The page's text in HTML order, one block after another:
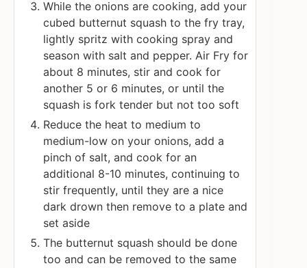
While the onions are cooking, add your
cubed butternut squash to the fry tray,
lightly spritz with cooking spray and
season with salt and pepper. Air Fry for
about 8 minutes, stir and cook for
another 5 or 6 minutes, or until the
squash is fork tender but not too soft
Reduce the heat to medium to
medium-low on your onions, add a
pinch of salt, and cook for an
additional 8-10 minutes, continuing to
stir frequently, until they are a nice
dark drown then remove to a plate and
set aside
The butternut squash should be done
too and can be removed to the same